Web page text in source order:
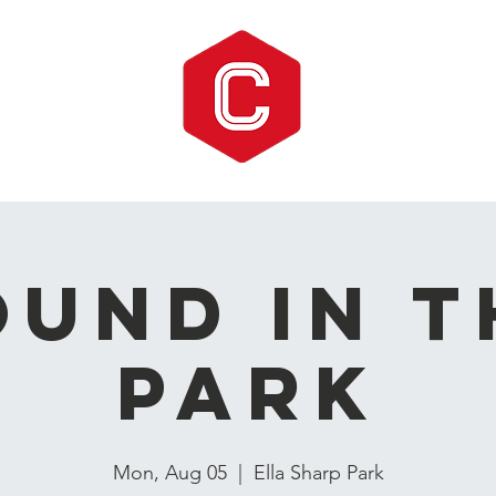
in
Park
Mon, Aug 05
  |
Ella Sharp Park